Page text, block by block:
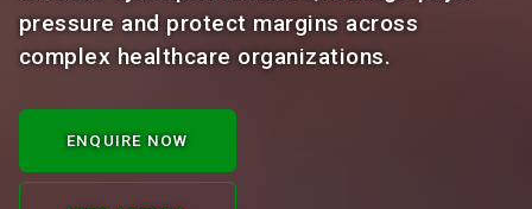
pressure and protect margins across
complex healthcare organizations.
ENQUIRE NOW